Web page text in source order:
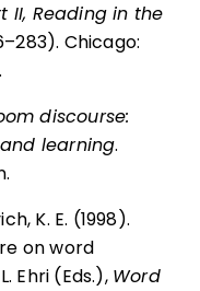
II, Reading in the
Chicago:
discourse:
learning.
K. E. (1998).
on word
Ehri (Eds.), Word